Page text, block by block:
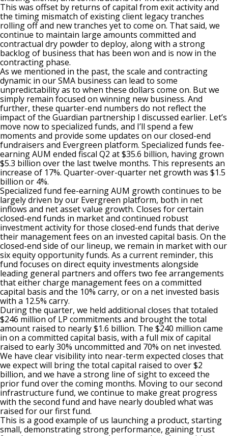
This was offset by returns of capital from exit activity and
the timing mismatch of existing client legacy tranches
rolling off and new tranches yet to come on. That said, we
continue to maintain large amounts committed and
contractual dry powder to deploy, along with a strong
backlog of business that has been won and is now in the
contracting phase.
As we mentioned in the past, the scale and contracting
dynamic in our SMA business can lead to some
unpredictability as to when these dollars come on. But we
simply remain focused on winning new business. And
further, these quarter-end numbers do not reflect the
impact of the Guardian partnership I discussed earlier. Let’s
move now to specialized funds, and I’ll spend a few
moments and provide some updates on our closed-end
fundraisers and Evergreen platform. Specialized funds fee-
earning AUM ended fiscal Q2 at $35.6 billion, having grown
$5.3 billion over the last twelve months. This represents an
increase of 17%. Quarter-over-quarter net growth was $1.5
billion or 4%.
Specialized fund fee-earning AUM growth continues to be
largely driven by our Evergreen platform, both in net
inflows and net asset value growth. Closes for certain
closed-end funds in market and continued robust
investment activity for those closed-end funds that derive
their management fees on an invested capital basis. On the
closed-end side of our lineup, we remain in market with our
six equity opportunity funds. As a current reminder, this
fund focuses on direct equity investments alongside
leading general partners and offers two fee arrangements
that either charge management fees on a committed
capital basis and the 10% carry, or on a net invested basis
with a 12.5% carry.
During the quarter, we held additional closes that totaled
$246 million of LP commitments and brought the total
amount raised to nearly $1.6 billion. The $240 million came
in on a committed capital basis, with a full mix of capital
raised to early 30% uncommitted and 70% on net invested.
We have clear visibility into near-term expected closes that
we expect will bring the total capital raised to over $2
billion, and we have a strong line of sight to exceed the
prior fund over the coming months. Moving to our second
infrastructure fund, we continue to make great progress
with the second fund and have nearly doubled what was
raised for our first fund.
This is a good example of us launching a product, starting
small, demonstrating strong performance, gaining trust